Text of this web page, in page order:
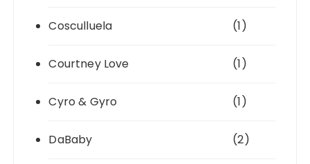
Cosculluela (1)
Courtney Love (1)
Cyro & Gyro (1)
DaBaby (2)